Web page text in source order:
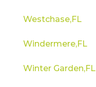
Westchase,FL
Windermere,FL
Winter Garden,FL